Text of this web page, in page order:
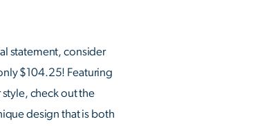
statement, consider
$104.25! Featuring
style, check out the
design that is both